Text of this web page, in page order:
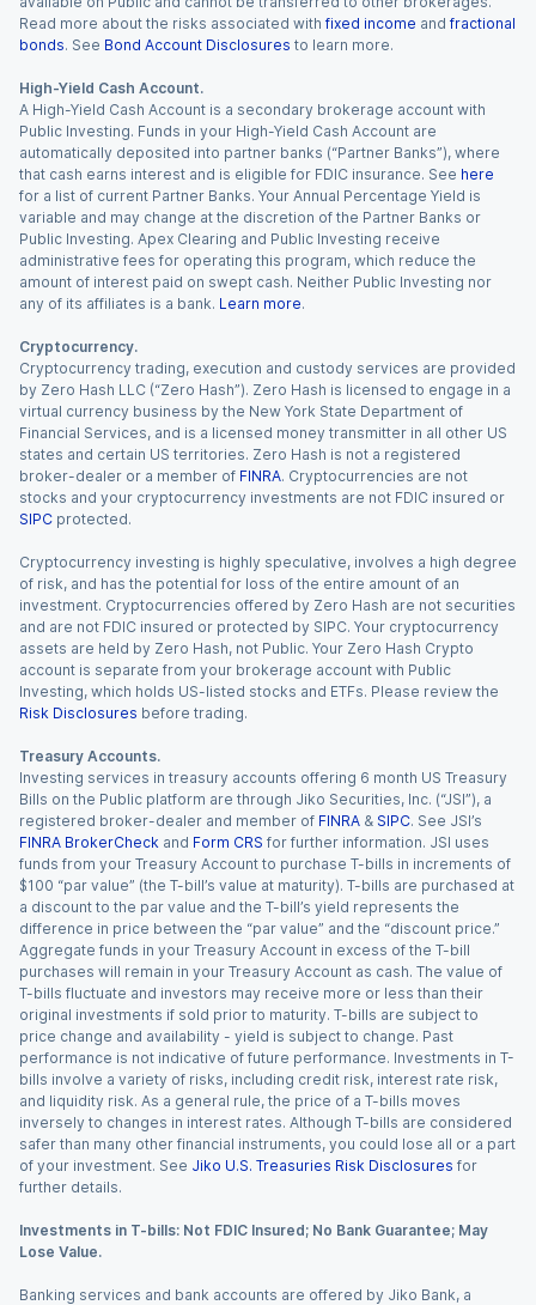
Read more about the risks associated with fixed income and fractional
bonds. See Bond Account Disclosures to learn more.
High-Yield Cash Account.
A High-Yield Cash Account is a secondary brokerage account with
Public Investing. Funds in your High-Yield Cash Account are
automatically deposited into partner banks (“Partner Banks”), where
that cash earns interest and is eligible for FDIC insurance. See here
for a list of current Partner Banks. Your Annual Percentage Yield is
variable and may change at the discretion of the Partner Banks or
Public Investing. Apex Clearing and Public Investing receive
administrative fees for operating this program, which reduce the
amount of interest paid on swept cash. Neither Public Investing nor
any of its affiliates is a bank. Learn more.
Cryptocurrency.
Cryptocurrency trading, execution and custody services are provided
by Zero Hash LLC (“Zero Hash”). Zero Hash is licensed to engage in a
virtual currency business by the New York State Department of
Financial Services, and is a licensed money transmitter in all other US
states and certain US territories. Zero Hash is not a registered
broker-dealer or a member of FINRA. Cryptocurrencies are not
stocks and your cryptocurrency investments are not FDIC insured or
SIPC protected.
Cryptocurrency investing is highly speculative, involves a high degree
of risk, and has the potential for loss of the entire amount of an
investment. Cryptocurrencies offered by Zero Hash are not securities
and are not FDIC insured or protected by SIPC. Your cryptocurrency
assets are held by Zero Hash, not Public. Your Zero Hash Crypto
account is separate from your brokerage account with Public
Investing, which holds US-listed stocks and ETFs. Please review the
Risk Disclosures before trading.
Treasury Accounts.
Investing services in treasury accounts offering 6 month US Treasury
Bills on the Public platform are through Jiko Securities, Inc. (“JSI”), a
registered broker-dealer and member of FINRA & SIPC. See JSI’s
FINRA BrokerCheck and Form CRS for further information. JSI uses
funds from your Treasury Account to purchase T-bills in increments of
$100 “par value” (the T-bill’s value at maturity). T-bills are purchased at
a discount to the par value and the T-bill’s yield represents the
difference in price between the “par value” and the “discount price.”
Aggregate funds in your Treasury Account in excess of the T-bill
purchases will remain in your Treasury Account as cash. The value of
T-bills fluctuate and investors may receive more or less than their
original investments if sold prior to maturity. T-bills are subject to
price change and availability - yield is subject to change. Past
performance is not indicative of future performance. Investments in T-
bills involve a variety of risks, including credit risk, interest rate risk,
and liquidity risk. As a general rule, the price of a T-bills moves
inversely to changes in interest rates. Although T-bills are considered
safer than many other financial instruments, you could lose all or a part
of your investment. See Jiko U.S. Treasuries Risk Disclosures for
further details.
Investments in T-bills: Not FDIC Insured; No Bank Guarantee; May
Lose Value.
Banking services and bank accounts are offered by Jiko Bank, a